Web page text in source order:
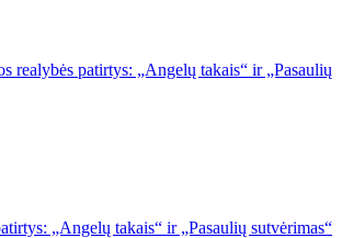
realybės patirtys: „Angelų takais“ ir „Pasaulių
„Angelų takais“ ir „Pasaulių sutvėrimas“